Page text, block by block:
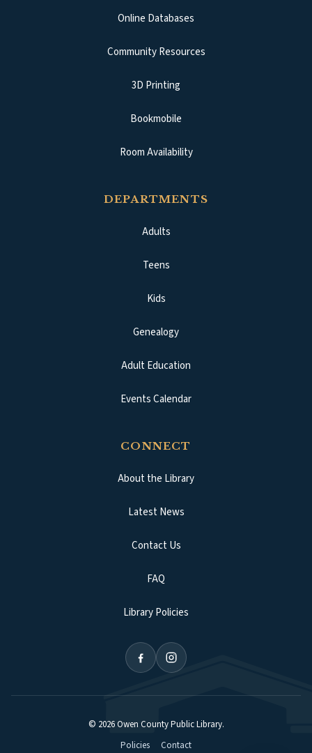
Online Databases
Community Resources
3D Printing
Bookmobile
Room Availability
DEPARTMENTS
Adults
Teens
Kids
Genealogy
Adult Education
Events Calendar
CONNECT
About the Library
Latest News
Contact Us
FAQ
Library Policies
© 2026Owen County Public Library.
Policies
Contact